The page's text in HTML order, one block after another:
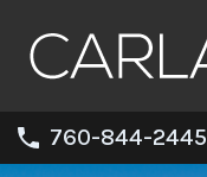
760-844-2445